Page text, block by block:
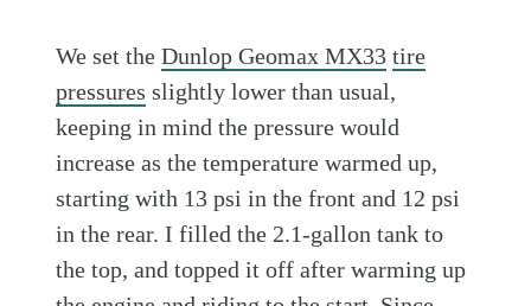
We set theDunlop Geomax MX33 tire
pressures slightly lower than usual,
keeping in mind the pressure would
increase as the temperature warmed up,
starting with 13 psi in the front and 12 psi
in the rear. I filled the 2.1-gallon tank to
the top, and topped it off after warming up